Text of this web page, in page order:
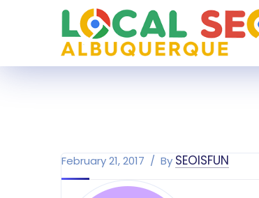
February 21, 2017 By SEOISFUN